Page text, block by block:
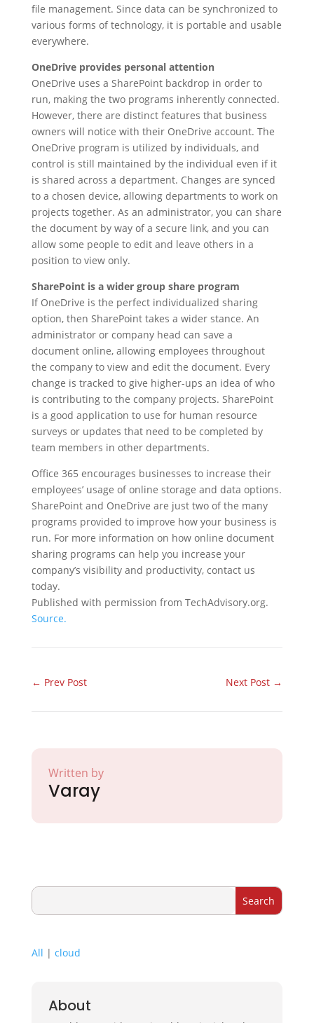
file management. Since data can be synchronized to
various forms of technology, it is portable and usable
everywhere.
OneDrive provides personal attention
OneDrive uses a SharePoint backdrop in order to
run, making the two programs inherently connected.
However, there are distinct features that business
owners will notice with their OneDrive account. The
OneDrive program is utilized by individuals, and
control is still maintained by the individual even if it
is shared across a department. Changes are synced
to a chosen device, allowing departments to work on
projects together. As an administrator, you can share
the document by way of a secure link, and you can
allow some people to edit and leave others in a
position to view only.
SharePoint is a wider group share program
If OneDrive is the perfect individualized sharing
option, then SharePoint takes a wider stance. An
administrator or company head can save a
document online, allowing employees throughout
the company to view and edit the document. Every
change is tracked to give higher-ups an idea of who
is contributing to the company projects. SharePoint
is a good application to use for human resource
surveys or updates that need to be completed by
team members in other departments.
Office 365 encourages businesses to increase their
employees’ usage of online storage and data options.
SharePoint and OneDrive are just two of the many
programs provided to improve how your business is
run. For more information on how online document
sharing programs can help you increase your
company’s visibility and productivity, contact us
today.
Published with permission from TechAdvisory.org.
Source.
← Prev Post Next Post →
Written by
Varay
All | cloud
About